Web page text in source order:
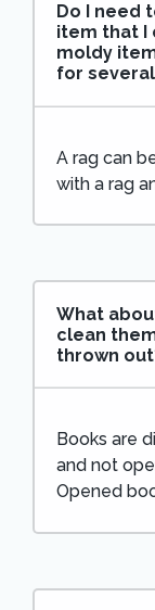
Do I need
item that I
moldy
for
A rag can
with a rag
What
clean
thrown
Books are
and not
Opened